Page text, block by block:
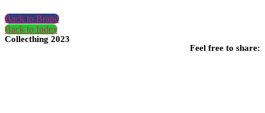
Back to Brand
Back to Index
Collecthing 2023
Feel free to share: